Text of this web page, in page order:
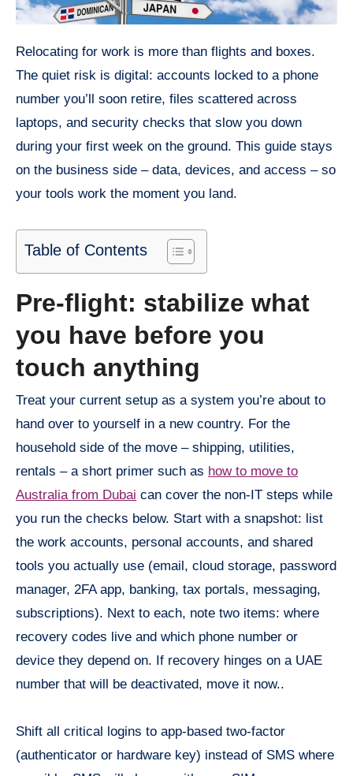
Relocating for work is more than flights and boxes.
The quiet risk is digital: accounts locked to a phone
number you’ll soon retire, files scattered across
laptops, and security checks that slow you down
during your first week on the ground. This guide stays
on the business side – data, devices, and access – so
your tools work the moment you land.
Table of Contents
Pre-flight: stabilize what
you have before you
touch anything
Treat your current setup as a system you’re about to
hand over to yourself in a new country. For the
household side of the move – shipping, utilities,
rentals – a short primer such as how to move to
Australia from Dubai can cover the non-IT steps while
you run the checks below. Start with a snapshot: list
the work accounts, personal accounts, and shared
tools you actually use (email, cloud storage, password
manager, 2FA app, banking, tax portals, messaging,
subscriptions). Next to each, note two items: where
recovery codes live and which phone number or
device they depend on. If recovery hinges on a UAE
number that will be deactivated, move it now..
Shift all critical logins to app-based two-factor
(authenticator or hardware key) instead of SMS where